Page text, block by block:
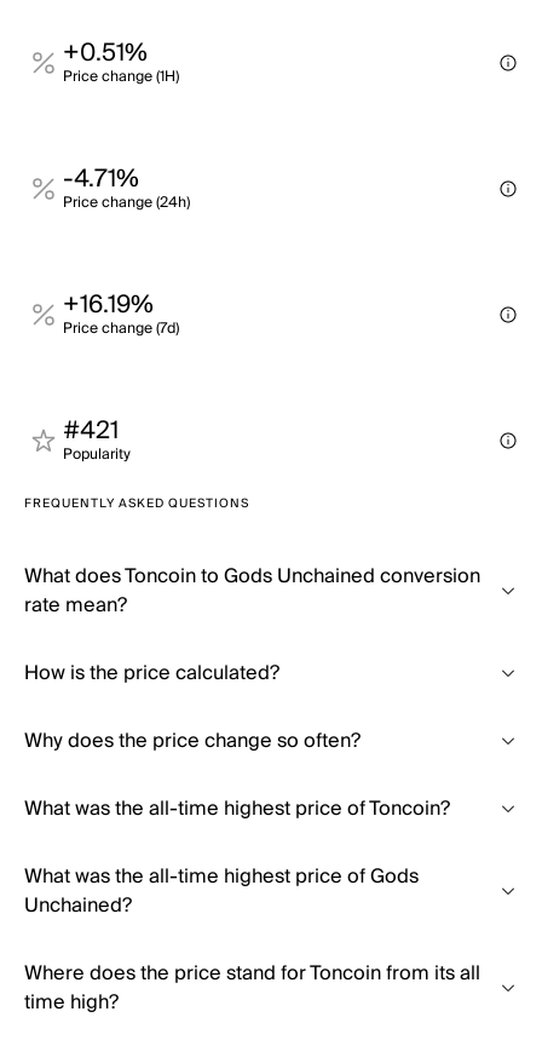
+0.51%
Price change (1H)
-4.71%
Price change (24h)
+16.19%
Price change (7d)
#421
Popularity
FREQUENTLY ASKED QUESTIONS
What does Toncoin to Gods Unchained conversion
rate mean?
How is the price calculated?
Why does the price change so often?
What was the all-time highest price of Toncoin?
What was the all-time highest price of Gods
Unchained?
Where does the price stand for Toncoin from its all
time high?